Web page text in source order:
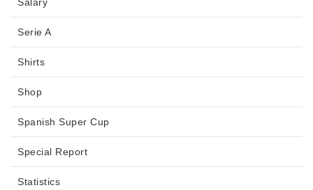
Serie A
Shirts
Shop
Spanish Super Cup
Special Report
Statistics